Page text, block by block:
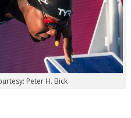
Peter H. Bick